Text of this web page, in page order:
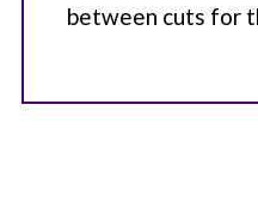
between cuts for